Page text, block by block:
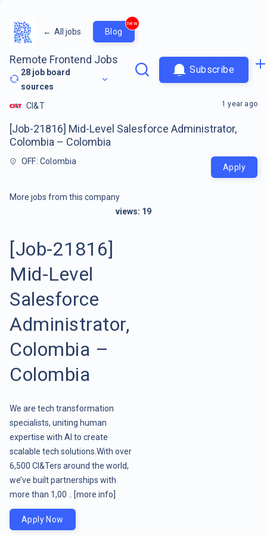
← All jobs Blog
new
Remote Frontend Jobs
28 job board
sources
Subscribe
CI&T
[Job-21816] Mid-Level Salesforce Administrator,
Colombia – Colombia
OFF: Colombia
1 year ago
Apply
More jobs from this company
views: 19
[Job-21816]
Mid-Level
Salesforce
Administrator,
Colombia –
Colombia
We are tech transformation
specialists, uniting human
expertise with AI to create
scalable tech solutions.With over
6,500 CI&Ters around the world,
we’ve built partnerships with
more than 1,00 ..
[more info]
Apply Now